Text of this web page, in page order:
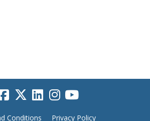
Conditions Privacy Policy